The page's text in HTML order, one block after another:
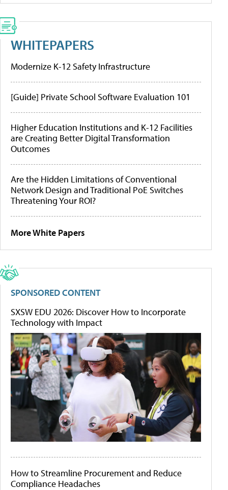
WHITEPAPERS
Modernize K-12 Safety Infrastructure
[Guide] Private School Software Evaluation 101
Higher Education Institutions and K-12 Facilities
are Creating Better Digital Transformation
Outcomes
Are the Hidden Limitations of Conventional
Network Design and Traditional PoE Switches
Threatening Your ROI?
More White Papers
SPONSORED CONTENT
SXSW EDU 2026: Discover How to Incorporate
Technology with Impact
How to Streamline Procurement and Reduce
Compliance Headaches